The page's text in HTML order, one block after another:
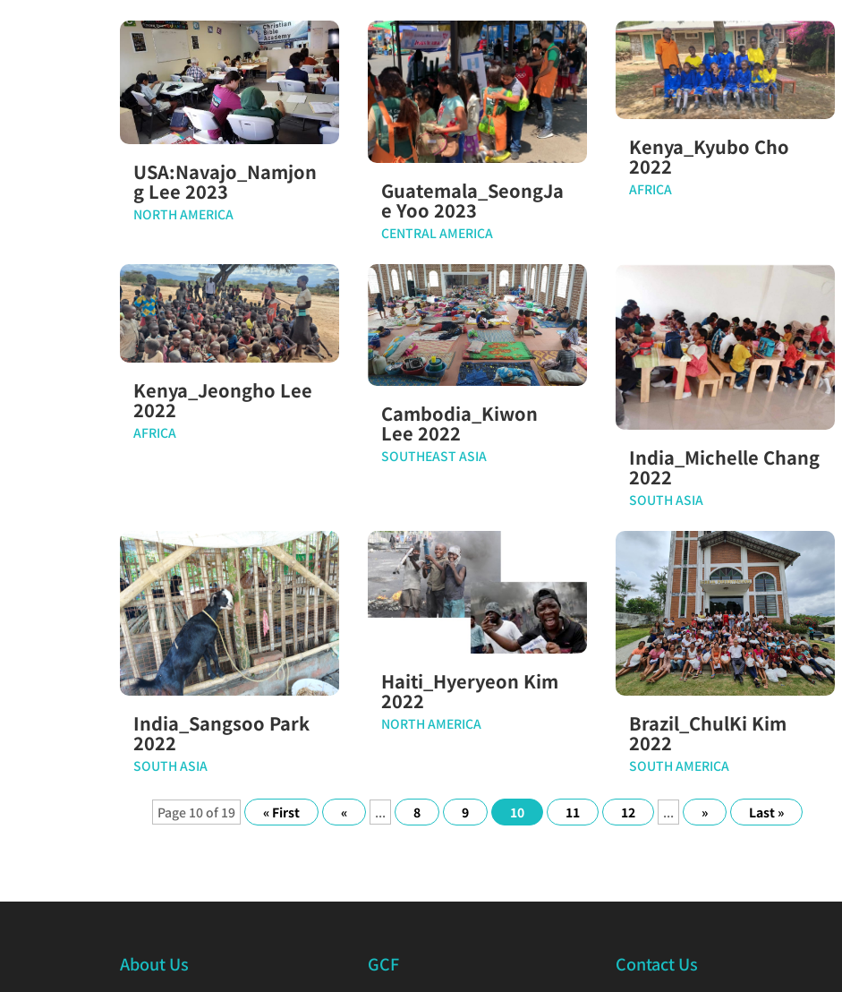
USA:Navajo_Namjon
g Lee 2023
NORTH AMERICA
Guatemala_SeongJa
e Yoo 2023
CENTRAL AMERICA
Kenya_Kyubo Cho
2022
AFRICA
Kenya_Jeongho Lee
2022
AFRICA
Cambodia_Kiwon
Lee 2022
SOUTHEAST ASIA India_Michelle Chang
2022
SOUTH ASIA
India_Sangsoo Park
2022
SOUTH ASIA
Haiti_Hyeryeon Kim
2022
NORTH AMERICA Brazil_ChulKi Kim
2022
SOUTH AMERICA
Page 10 of 19 « First « ... 8 9 10 11 12 ... » Last »
About Us GCF Contact Us